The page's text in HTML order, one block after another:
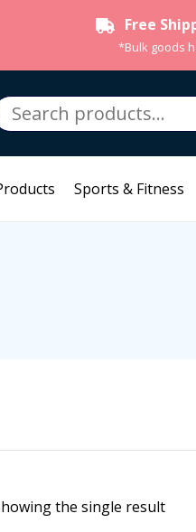
Free
*Bulk goods
Sports & Fitness
the single result